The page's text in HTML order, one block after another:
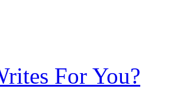
For You?